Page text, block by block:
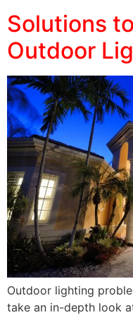
Solutions
Outdoor
Outdoor lighting
take an in-depth look